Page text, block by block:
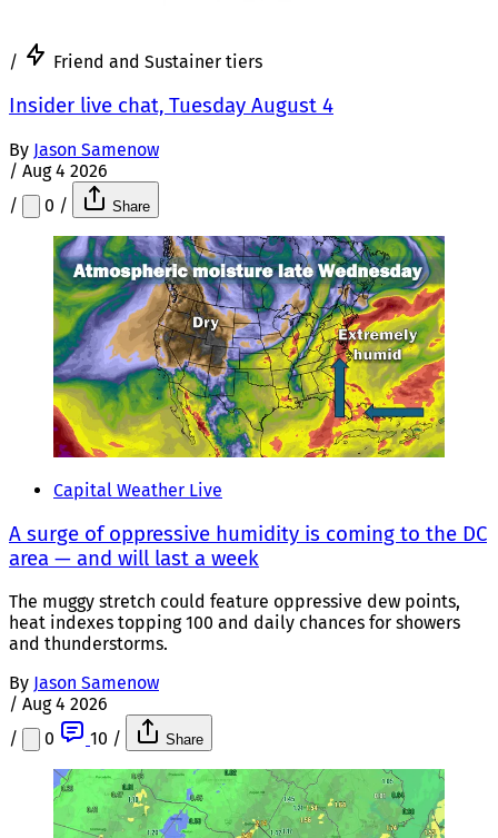
/ Friend and Sustainer tiers
Insider live chat, Tuesday August 4
By Jason Samenow
/ Aug 4 2026
/
0 / Share
Capital Weather Live
A surge of oppressive humidity is coming to the DC
area — and will last a week
The muggy stretch could feature oppressive dew points,
heat indexes topping 100 and daily chances for showers
and thunderstorms.
By Jason Samenow
/ Aug 4 2026
/
0 10 / Share